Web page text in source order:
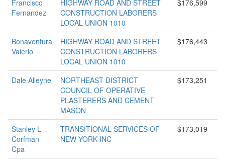
Francisco
Fernandez
HIGHWAY ROAD AND STREET
CONSTRUCTION LABORERS
LOCAL UNION 1010
$176,599
Bonaventura
Valerio
HIGHWAY ROAD AND STREET
CONSTRUCTION LABORERS
LOCAL UNION 1010
$176,443
Dale Alleyne
NORTHEAST DISTRICT
COUNCIL OF OPERATIVE
PLASTERERS AND CEMENT
MASON
$173,251
Stanley L
Corfman
Cpa
TRANSITIONAL SERVICES OF
NEW YORK INC
$173,019